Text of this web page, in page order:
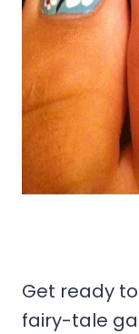
Get ready
fairy-tale